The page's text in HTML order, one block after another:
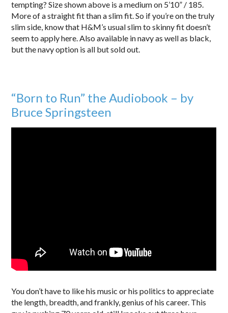
tempting? Size shown above is a medium on 5’10” / 185.
More of a straight fit than a slim fit. So if you’re on the truly
slim side, know that H&M’s usual slim to skinny fit doesn’t
seem to apply here. Also available in navy as well as black,
but the navy option is all but sold out.
“Born to Run” the Audiobook – by
Bruce Springsteen
You don’t have to like his music or his politics to appreciate
the length, breadth, and frankly, genius of his career. This